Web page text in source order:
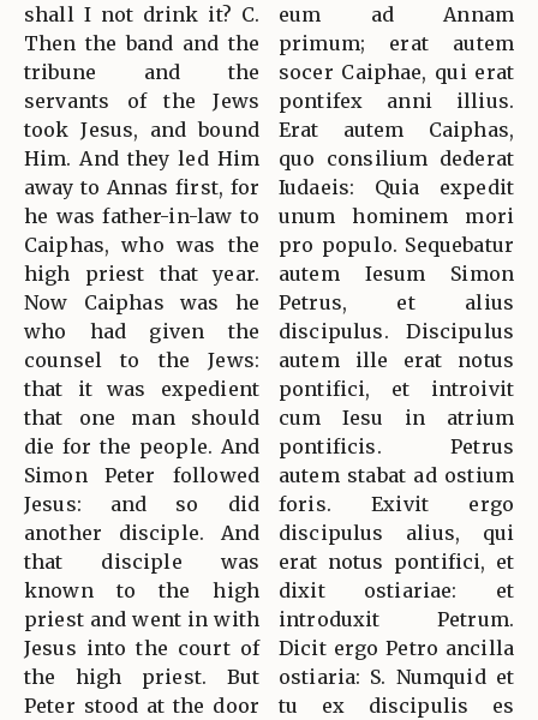
shall I not drink it? C.
Then the band and the
tribune and the
servants of the Jews
took Jesus, and bound
Him. And they led Him
away to Annas first, for
he was father-in-law to
Caiphas, who was the
high priest that year.
Now Caiphas was he
who had given the
counsel to the Jews:
that it was expedient
that one man should
die for the people. And
Simon Peter followed
Jesus: and so did
another disciple. And
that disciple was
known to the high
priest and went in with
Jesus into the court of
the high priest. But
Peter stood at the door
eum ad Annam
primum; erat autem
socer Caiphae, qui erat
pontifex anni illius.
Erat autem Caiphas,
quo consilium dederat
Iudaeis: Quia expedit
unum hominem mori
pro populo. Sequebatur
autem Iesum Simon
Petrus, et alius
discipulus. Discipulus
autem ille erat notus
pontifici, et introivit
cum Iesu in atrium
pontificis. Petrus
autem stabat ad ostium
foris. Exivit ergo
discipulus alius, qui
erat notus pontifici, et
dixit ostiariae: et
introduxit Petrum.
Dicit ergo Petro ancilla
ostiaria: S. Numquid et
tu ex discipulis es